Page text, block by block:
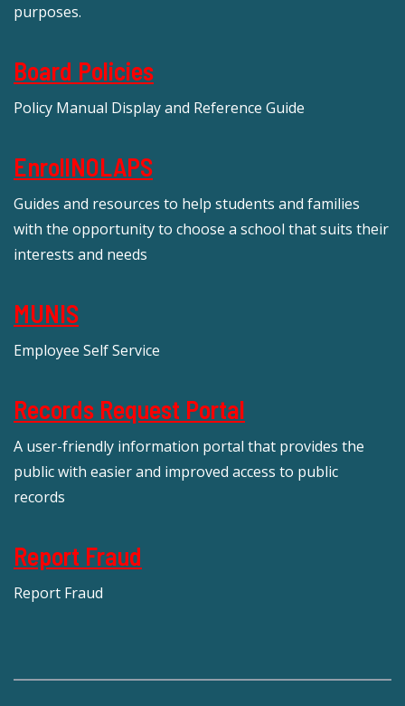
purposes.
Board Policies
Policy Manual Display and Reference Guide
EnrollNOLAPS
Guides and resources to help students and families
with the opportunity to choose a school that suits their
interests and needs
MUNIS
Employee Self Service
Records Request Portal
A user-friendly information portal that provides the
public with easier and improved access to public
records
Report Fraud
Report Fraud